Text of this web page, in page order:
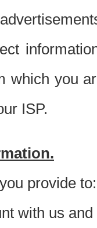
which you
ISP.
provide to:
with us